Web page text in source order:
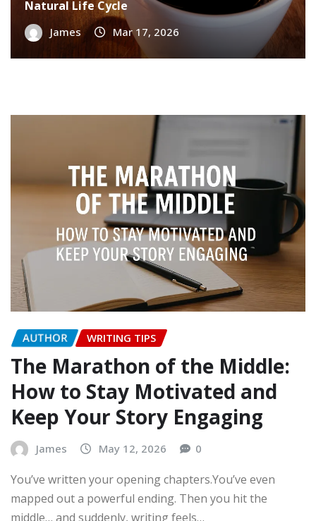
Natural Life Cycle
James Mar 17, 2026
AUTHOR WRITING TIPS
The Marathon of the Middle:
How to Stay Motivated and
Keep Your Story Engaging
James May 12, 2026 0
You’ve written your opening chapters.You’ve even
mapped out a powerful ending. Then you hit the
middle… and suddenly, writing feels…